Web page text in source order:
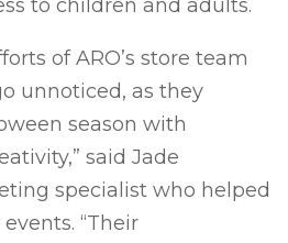
to children and adults.
of ARO’s store team
unnoticed, as they
season with
said Jade
specialist who helped
“Their